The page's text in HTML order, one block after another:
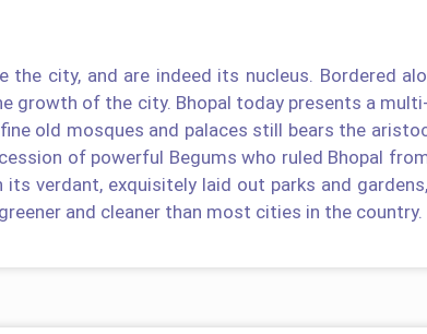
city, and are indeed its nucleus. Bordered
growth of the city. Bhopal today presents a
old mosques and palaces still bears the
of powerful Begums who ruled Bhopal
verdant, exquisitely laid out parks and
and cleaner than most cities in the country.